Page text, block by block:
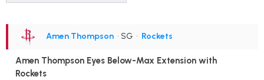
Amen Thompson • SG • Rockets
Amen Thompson Eyes Below-Max Extension with
Rockets